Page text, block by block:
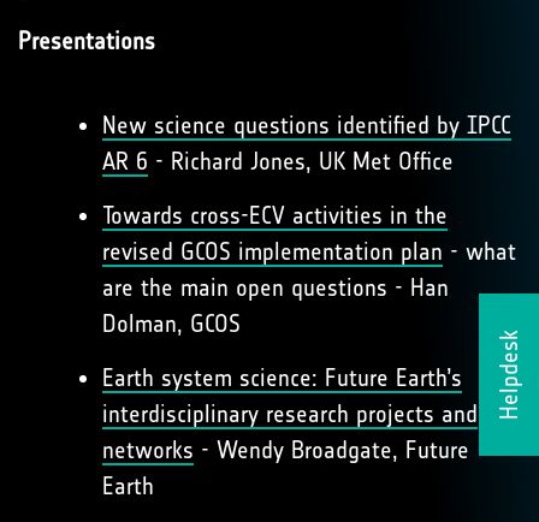
Helpdesk
Presentations
New science questions identified by IPCC
AR 6 - Richard Jones, UK Met Office
Towards cross-ECV activities in the
revised GCOS implementation plan - what
are the main open questions - Han
Dolman, GCOS
Earth system science: Future Earth’s
interdisciplinary research projects and
networks - Wendy Broadgate, Future
Earth